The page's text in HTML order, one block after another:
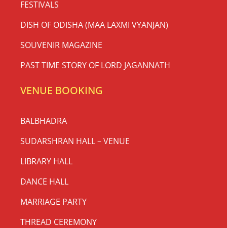
FESTIVALS
DISH OF ODISHA (MAA LAXMI VYANJAN)
SOUVENIR MAGAZINE
PAST TIME STORY OF LORD JAGANNATH
VENUE BOOKING
BALBHADRA
SUDARSHRAN HALL – VENUE
LIBRARY HALL
DANCE HALL
MARRIAGE PARTY
THREAD CEREMONY